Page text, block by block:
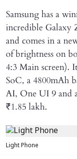
Samsung has a
incredible
and comes in a
of brightness on
4:3 Main screen).
SoC, a 4800mAh
AI, One UI 9 and
₹1.85 lakh.
Light Phone